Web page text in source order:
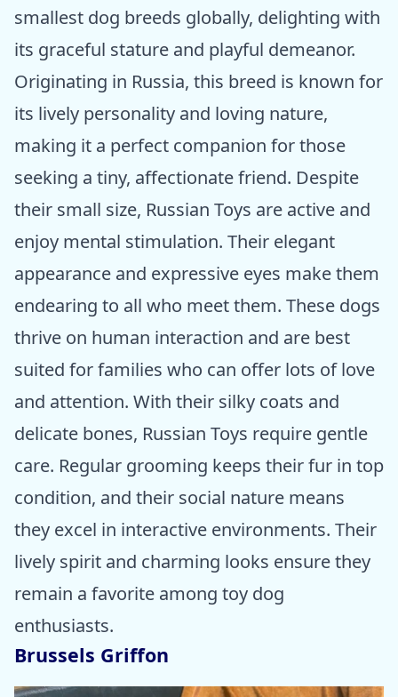
smallest dog breeds globally, delighting with
its graceful stature and playful demeanor.
Originating in Russia, this breed is known for
its lively personality and loving nature,
making it a perfect companion for those
seeking a tiny, affectionate friend. Despite
their small size, Russian Toys are active and
enjoy mental stimulation. Their elegant
appearance and expressive eyes make them
endearing to all who meet them. These dogs
thrive on human interaction and are best
suited for families who can offer lots of love
and attention. With their silky coats and
delicate bones, Russian Toys require gentle
care. Regular grooming keeps their fur in top
condition, and their social nature means
they excel in interactive environments. Their
lively spirit and charming looks ensure they
remain a favorite among toy dog
enthusiasts.
Brussels Griffon